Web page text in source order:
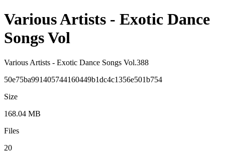
Various Artists - Exotic Dance
Songs Vol
Various Artists - Exotic Dance Songs Vol.388
50e75ba991405744160449b1dc4c1356e501b754
Size
168.04 MB
Files
20